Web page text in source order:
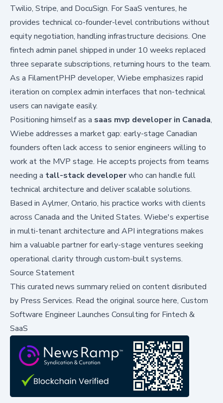
Twilio, Stripe, and DocuSign. For SaaS ventures, he
provides technical co-founder-level contributions without
equity negotiation, handling infrastructure decisions. One
fintech admin panel shipped in under 10 weeks replaced
three separate subscriptions, returning hours to the team.
As a FilamentPHP developer, Wiebe emphasizes rapid
iteration on complex admin interfaces that non-technical
users can navigate easily.
Positioning himself as a saas mvp developer in Canada,
Wiebe addresses a market gap: early-stage Canadian
founders often lack access to senior engineers willing to
work at the MVP stage. He accepts projects from teams
needing a tall-stack developerwho can handle full
technical architecture and deliver scalable solutions.
Based in Aylmer, Ontario, his practice works with clients
across Canada and the United States. Wiebe's expertise
in multi-tenant architecture and API integrations makes
him a valuable partner for early-stage ventures seeking
operational clarity through custom-built systems.
Source Statement
This curated news summary relied on content disributed
by Press Services. Read the original source here, Custom
Software Engineer Launches Consulting for Fintech &
SaaS